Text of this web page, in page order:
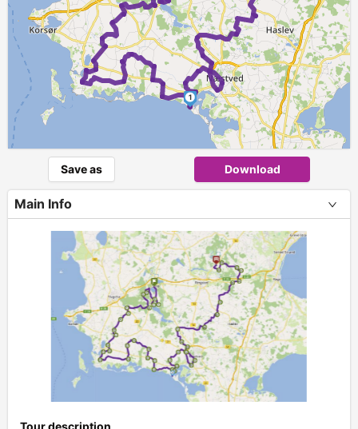
1
Save as Download
Main Info
Tour description